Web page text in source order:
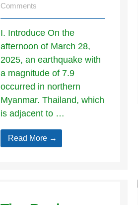
Comments
I. Introduce On the
afternoon of March 28,
2025, an earthquake with
a magnitude of 7.9
occurred in northern
Myanmar. Thailand, which
is adjacent to …
Read More →